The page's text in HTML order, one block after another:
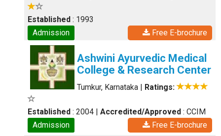
Established : 1993
Admission
Free E-brochure
Ashwini Ayurvedic Medical
College & Research Center
Tumkur, Karnataka | Ratings:
Established : 2004 | Accredited/Approved : CCIM
Admission
Free E-brochure